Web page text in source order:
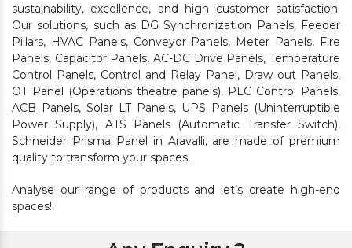
sustainability, excellence, and high customer satisfaction.
Our solutions, such as DG Synchronization Panels, Feeder
Pillars, HVAC Panels, Conveyor Panels, Meter Panels, Fire
Panels, Capacitor Panels, AC-DC Drive Panels, Temperature
Control Panels, Control and Relay Panel, Draw out Panels,
OT Panel (Operations theatre panels), PLC Control Panels,
ACB Panels, Solar LT Panels, UPS Panels (Uninterruptible
Power Supply), ATS Panels (Automatic Transfer Switch),
Schneider Prisma Panel in Aravalli, are made of premium
quality to transform your spaces.
Analyse our range of products and let’s create high-end
spaces!